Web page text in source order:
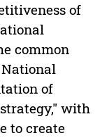
of
common
National
of
with
to create